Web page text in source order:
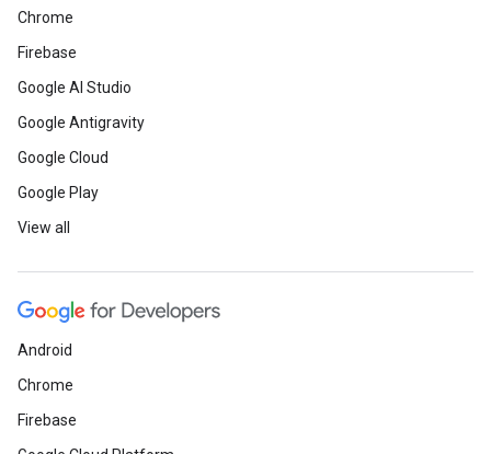
Chrome
Firebase
Google AI Studio
Google Antigravity
Google Cloud
Google Play
View all
Android
Chrome
Firebase